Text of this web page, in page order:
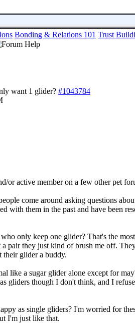
Bonding & Relations 101 Trust
want 1 glider? #1043784
or active member on a few other pet
come around asking questions
with them in the past and have been
only keep one glider? That's the
a pair they just kind of brush me off.
their glider a buddy.
like a sugar glider alone except for
gliders though I don't think, and I
as single gliders? I'm worried for
I'm just like that.